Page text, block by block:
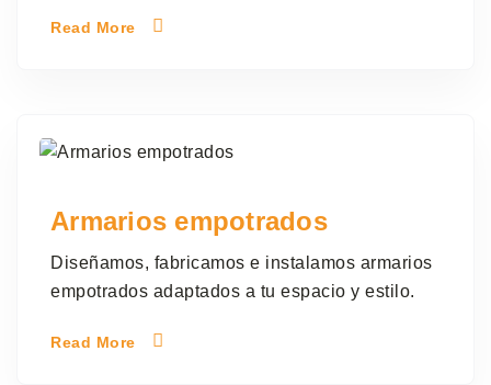
Read More
Armarios empotrados
Diseñamos, fabricamos e instalamos armarios
empotrados adaptados a tu espacio y estilo.
Read More